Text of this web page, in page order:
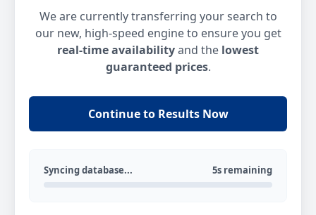
We are currently transferring your search to
our new, high-speed engine to ensure you get
real-time availabilityand the lowest
guaranteed prices.
Continue to Results Now
Syncing database... 5s remaining